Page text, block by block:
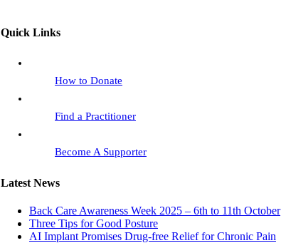
Quick Links
How to Donate
Find a Practitioner
Become A Supporter
Latest News
Back Care Awareness Week 2025 – 6th to 11th October
Three Tips for Good Posture
AI Implant Promises Drug-free Relief for Chronic Pain